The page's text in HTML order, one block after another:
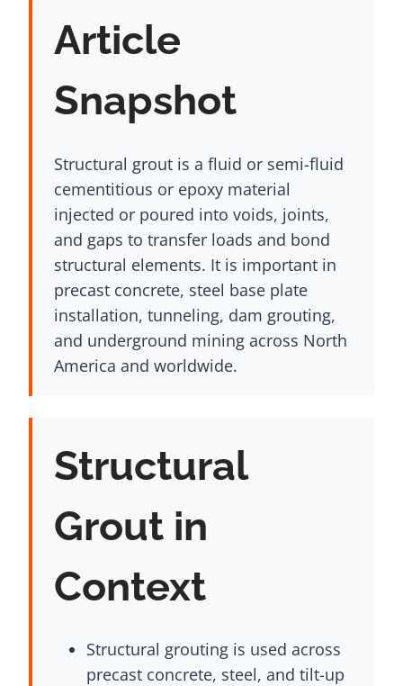
Article
Snapshot
Structural grout is a fluid or semi-fluid
cementitious or epoxy material
injected or poured into voids, joints,
and gaps to transfer loads and bond
structural elements. It is important in
precast concrete, steel base plate
installation, tunneling, dam grouting,
and underground mining across North
America and worldwide.
Structural
Grout in
Context
Structural grouting is used across
precast concrete, steel, and tilt-up